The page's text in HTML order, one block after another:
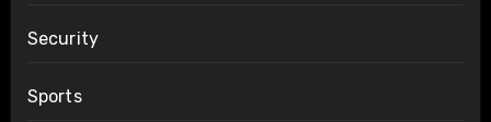
Security
Sports